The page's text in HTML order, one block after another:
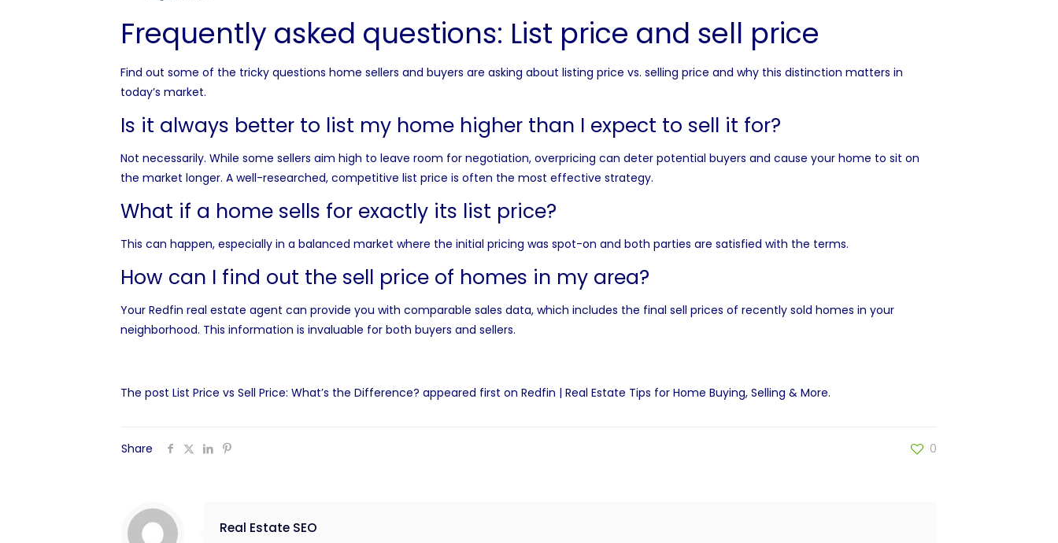
Frequently asked questions: List price and sell price
Find out some of the tricky questions home sellers and buyers are asking about listing price vs. selling price and why this distinction matters in
today’s market.
Is it always better to list my home higher than I expect to sell it for?
Not necessarily. While some sellers aim high to leave room for negotiation, overpricing can deter potential buyers and cause your home to sit on
the market longer. A well-researched, competitive list price is often the most effective strategy.
What if a home sells for exactly its list price?
This can happen, especially in a balanced market where the initial pricing was spot-on and both parties are satisfied with the terms.
How can I find out the sell price of homes in my area?
Your Redfin real estate agent can provide you with comparable sales data, which includes the final sell prices of recently sold homes in your
neighborhood. This information is invaluable for both buyers and sellers.
The post List Price vs Sell Price: What’s the Difference? appeared first on Redfin | Real Estate Tips for Home Buying, Selling & More.
Share 0
Real Estate SEO